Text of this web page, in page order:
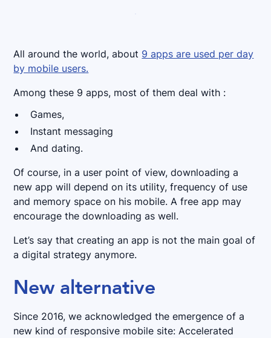
All around the world, about 9 apps are used per day
by mobile users.
Among these 9 apps, most of them deal with :
Games,
Instant messaging
And dating.
Of course, in a user point of view, downloading a
new app will depend on its utility, frequency of use
and memory space on his mobile. A free app may
encourage the downloading as well.
Let’s say that creating an app is not the main goal of
a digital strategy anymore.
New alternative
Since 2016, we acknowledged the emergence of a
new kind of responsive mobile site: Accelerated